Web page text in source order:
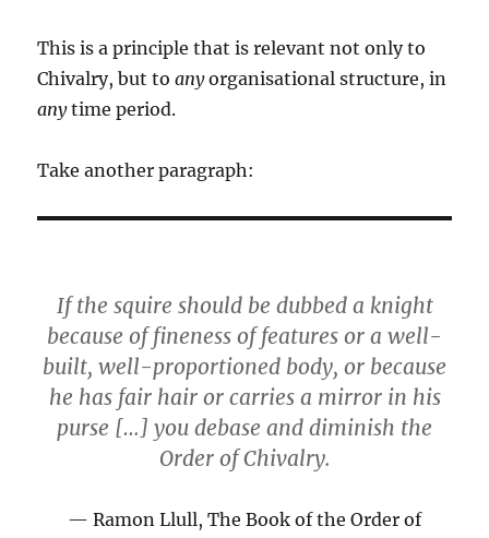
This is a principle that is relevant not only to
Chivalry, but toanyorganisational structure, in
anytime period.
Take another paragraph:
If the squire should be dubbed a knight
because of fineness of features or a well-
built, well-proportioned body, or because
he has fair hair or carries a mirror in his
purse […] you debase and diminish the
Order of Chivalry.
Ramon Llull, The Book of the Order of